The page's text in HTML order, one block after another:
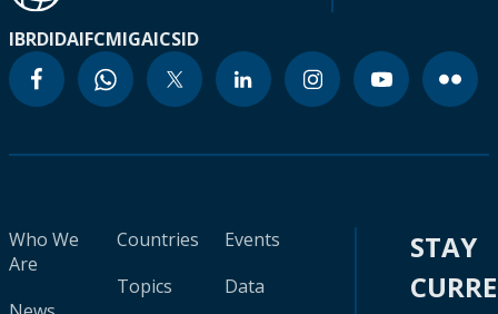
IBRDIDAIFCMIGAICSID
Who We
Are
Countries
Topics
Events
Data
STAY